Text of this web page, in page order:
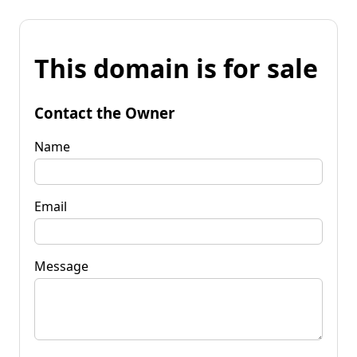
This domain is for sale
Contact the Owner
Name
Email
Message